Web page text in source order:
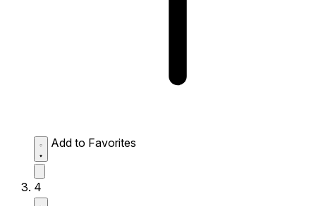
Add to Favorites
4